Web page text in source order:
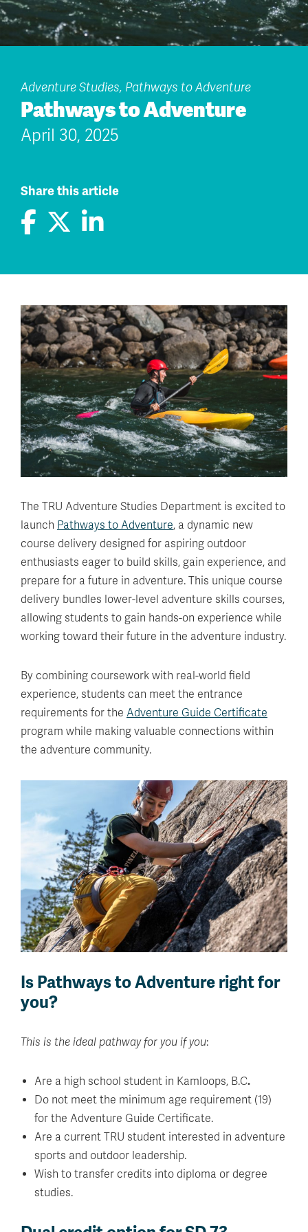
Adventure Studies, Pathways to Adventure
Pathways to Adventure
April 30, 2025
Share this article
The TRU Adventure Studies Department is excited to
launch Pathways to Adventure, a dynamic new
course delivery designed for aspiring outdoor
enthusiasts eager to build skills, gain experience, and
prepare for a future in adventure. This unique course
delivery bundles lower-level adventure skills courses,
allowing students to gain hands-on experience while
working toward their future in the adventure industry.
By combining coursework with real-world field
experience, students can meet the entrance
requirements for the Adventure Guide Certificate
program while making valuable connections within
the adventure community.
Is Pathways to Adventure right for
you?
This is the ideal pathway for you if you:
Are a high school student in Kamloops, B.C.
Do not meet the minimum age requirement (19)
for the Adventure Guide Certificate.
Are a current TRU student interested in adventure
sports and outdoor leadership.
Wish to transfer credits into diploma or degree
studies.